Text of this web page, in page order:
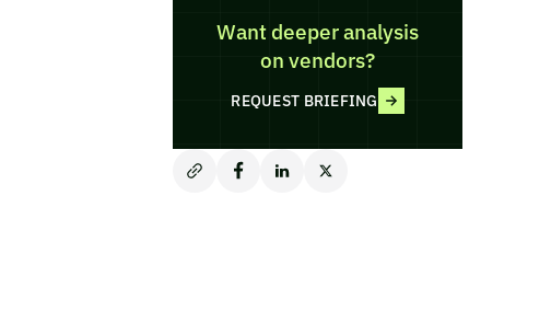
Want deeper analysis
on vendors?
REQUEST BRIEFING